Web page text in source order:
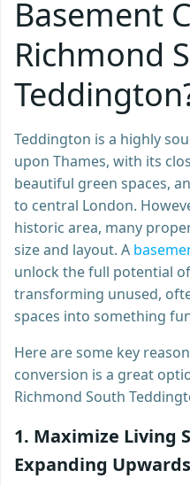
Basement
Richmond
Teddington is a highly
upon Thames, with its
beautiful green spaces,
to central London.
historic area, many
size and layout. A
unlock the full potential
transforming unused,
spaces into something
Here are some key
conversion is a great
Richmond South
1. Maximize Living
Expanding Upwards